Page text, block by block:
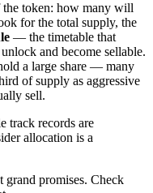
token: how many will
for the total supply, the
— the timetable that
and become sellable.
a large share — many
of supply as aggressive
sell.
track records are
allocation is a
grand promises. Check